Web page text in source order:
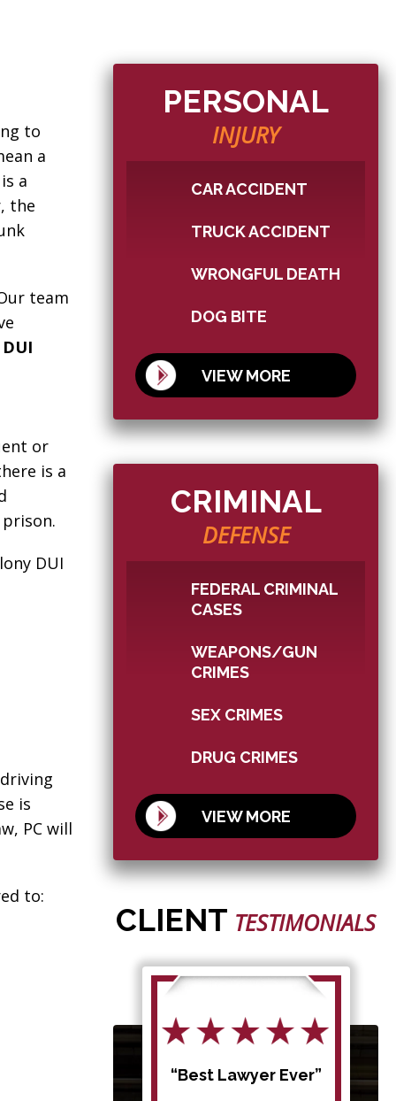
to
a
a
the
team
or
is a
DUI
is
PC will
to:
PERSONAL
INJURY
CAR ACCIDENT
TRUCK ACCIDENT
WRONGFUL DEATH
DOG BITE
VIEW MORE
CRIMINAL
DEFENSE
FEDERAL CRIMINAL
CASES
WEAPONS/GUN
CRIMES
SEX CRIMES
DRUG CRIMES
VIEW MORE
CLIENT TESTIMONIALS
my
“Best Lawyer Ever”